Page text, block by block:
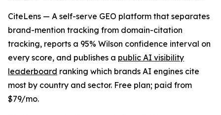
CiteLens — A self-serve GEO platform that separates
brand-mention tracking from domain-citation
tracking, reports a 95% Wilson confidence interval on
every score, and publishes a public AI visibility
leaderboard ranking which brands AI engines cite
most by country and sector. Free plan; paid from
$79/mo.